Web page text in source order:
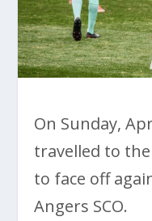
On Sunday,
travelled to the
to face off
Angers SCO.